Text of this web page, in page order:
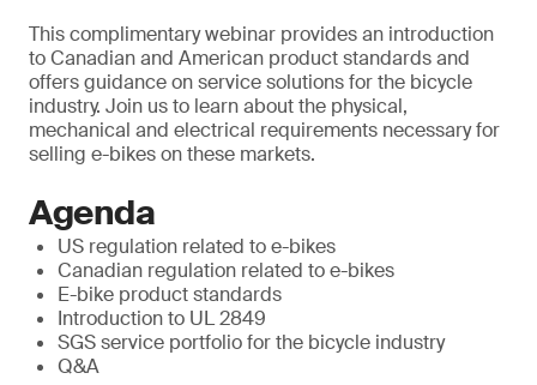
This complimentary webinar provides an introduction
to Canadian and American product standards and
offers guidance on service solutions for the bicycle
industry. Join us to learn about the physical,
mechanical and electrical requirements necessary for
selling e-bikes on these markets.
Agenda
US regulation related to e-bikes
Canadian regulation related to e-bikes
E-bike product standards
Introduction to UL 2849
SGS service portfolio for the bicycle industry
Q&A